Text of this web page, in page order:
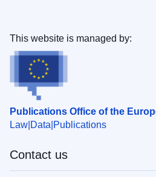
Publications Office of the
Law Data Publications
This website is managed by:
Contact us